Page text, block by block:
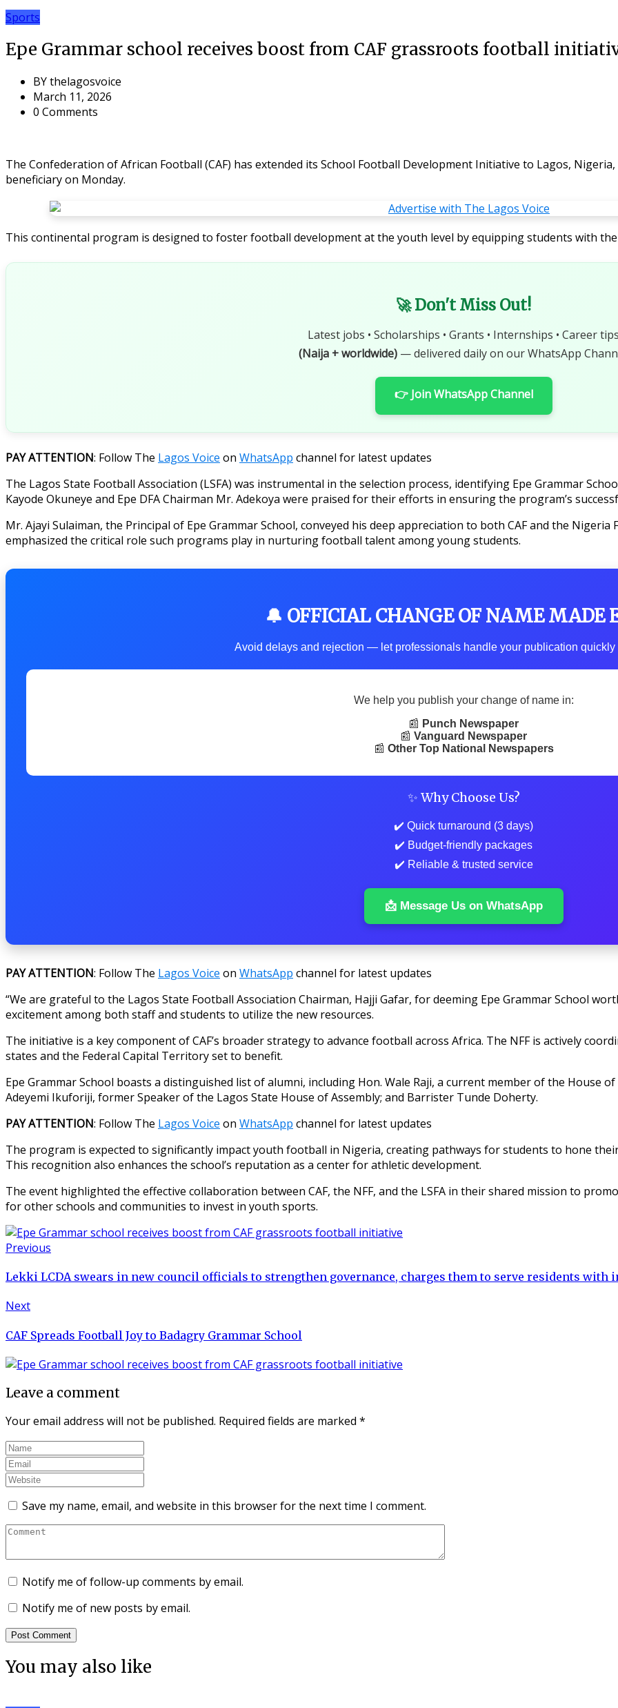
Sports
Epe Grammar school receives boost from CAF grassroots football
BYthelagosvoice
March 11, 2026
0 Comments
The Confederation of African Football (CAF) has extended its School Football Development Initiative to Lagos,
beneficiary on Monday.
This continental program is designed to foster football development at the youth level by equipping students with
🚀 Don't Miss Out!
Latest jobs • Scholarships • Grants • Internships • Career
(Naija + worldwide)— delivered daily on our WhatsApp
👉 Join WhatsApp Channel
PAY ATTENTION: Follow The Lagos Voice on WhatsApp channel for latest updates
The Lagos State Football Association (LSFA) was instrumental in the selection process, identifying Epe Grammar
Kayode Okuneye and Epe DFA Chairman Mr. Adekoya were praised for their efforts in ensuring the program’s
Mr. Ajayi Sulaiman, the Principal of Epe Grammar School, conveyed his deep appreciation to both CAF and the
emphasized the critical role such programs play in nurturing football talent among young students.
🔔 OFFICIAL CHANGE OF NAME MADE
Avoid delays and rejection — let professionals handle your publication quickly
We help you publish your change of name in:
📰 Punch Newspaper
📰 Vanguard Newspaper
📰 Other Top National Newspapers
✨ Why Choose Us?
✔️ Quick turnaround (3 days)
✔️ Budget-friendly packages
✔️ Reliable & trusted service
📩 Message Us on WhatsApp
PAY ATTENTION: Follow The Lagos Voice on WhatsApp channel for latest updates
“We are grateful to the Lagos State Football Association Chairman, Hajji Gafar, for deeming Epe Grammar School
excitement among both staff and students to utilize the new resources.
The initiative is a key component of CAF’s broader strategy to advance football across Africa. The NFF is actively
states and the Federal Capital Territory set to benefit.
Epe Grammar School boasts a distinguished list of alumni, including Hon. Wale Raji, a current member of the House
Adeyemi Ikuforiji, former Speaker of the Lagos State House of Assembly; and Barrister Tunde Doherty.
PAY ATTENTION: Follow The Lagos Voice on WhatsApp channel for latest updates
The program is expected to significantly impact youth football in Nigeria, creating pathways for students to hone
This recognition also enhances the school’s reputation as a center for athletic development.
The event highlighted the effective collaboration between CAF, the NFF, and the LSFA in their shared mission to
for other schools and communities to invest in youth sports.
Previous
Lekki LCDA swears in new council officials to strengthen governance, charges them to serve residents with
Next
CAF Spreads Football Joy to Badagry Grammar School
Leave a comment
Your email address will not be published. Required fields are marked *
Save my name, email, and website in this browser for the next time I comment.
Notify me of follow-up comments by email.
Notify me of new posts by email.
You may also like